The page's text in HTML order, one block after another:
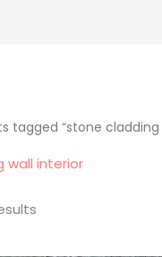
tagged “stone cladding
wall interior